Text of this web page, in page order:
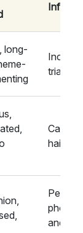
long-
trial
Can
hair
and